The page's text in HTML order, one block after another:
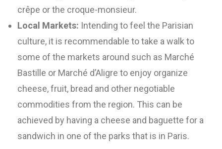
crêpe or the croque-monsieur.
Local Markets: Intending to feel the Parisian
culture, it is recommendable to take a walk to
some of the markets around such as Marché
Bastille or Marché d’Aligre to enjoy organize
cheese, fruit, bread and other negotiable
commodities from the region. This can be
achieved by having a cheese and baguette for a
sandwich in one of the parks that is in Paris.